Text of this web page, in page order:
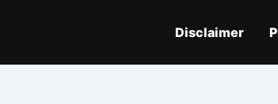
Disclaimer